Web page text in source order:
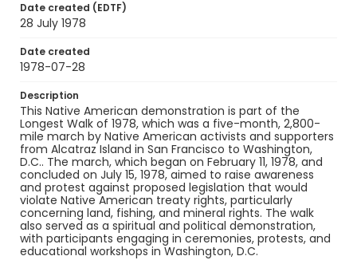
Date created (EDTF)
28 July 1978
Date created
1978-07-28
Description
This Native American demonstration is part of the
Longest Walk of 1978, which was a five-month, 2,800-
mile march by Native American activists and supporters
from Alcatraz Island in San Francisco to Washington,
D.C.. The march, which began on February 11, 1978, and
concluded on July 15, 1978, aimed to raise awareness
and protest against proposed legislation that would
violate Native American treaty rights, particularly
concerning land, fishing, and mineral rights. The walk
also served as a spiritual and political demonstration,
with participants engaging in ceremonies, protests, and
educational workshops in Washington, D.C.